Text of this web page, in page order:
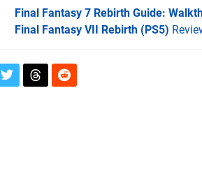
Final Fantasy 7 Rebirth Guide:
Final Fantasy VII Rebirth (PS5)